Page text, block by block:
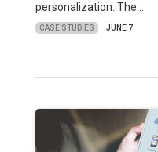
personalization. The…
CASE STUDIES JUNE 7